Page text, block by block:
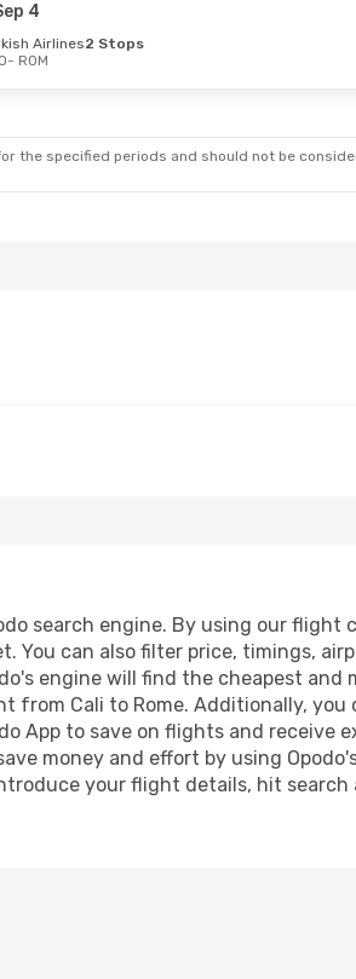
4
Airlines2 Stops
- ROM
the specified periods and should not be
search engine. By using our flight
You can also filter price, timings,
engine will find the cheapest
Cali to Rome. Additionally,
App to save on flights and receive
money and effort by using
your flight details, hit